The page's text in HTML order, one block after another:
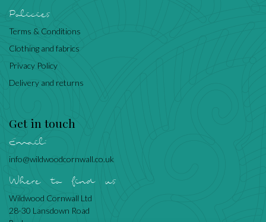
Policies
Terms & Conditions
Clothing and fabrics
Privacy Policy
Delivery and returns
Get in touch
Email:
info@wildwoodcornwall.co.uk
Where to find us
Wildwood Cornwall Ltd
28-30 Lansdown Road